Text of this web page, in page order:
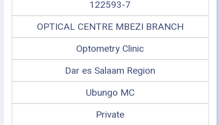
122593-7
OPTICAL CENTRE MBEZI BRANCH
Optometry Clinic
Dar es Salaam Region
Ubungo MC
Private